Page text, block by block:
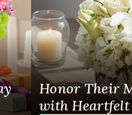
Occasions
Birthday
Sympathy and Funeral
Flowers, Plants & Gifts
Honor Their
with Heartfelt